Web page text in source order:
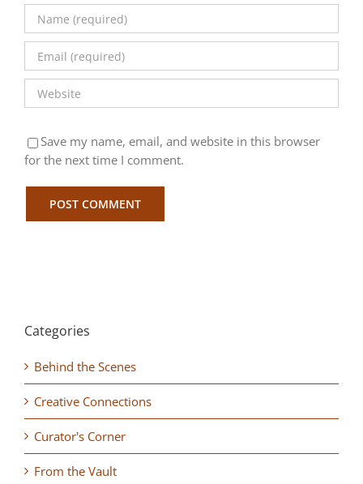
Save my name, email, and website in this browser
for the next time I comment.
Categories
Behind the Scenes
Creative Connections
Curator's Corner
From the Vault